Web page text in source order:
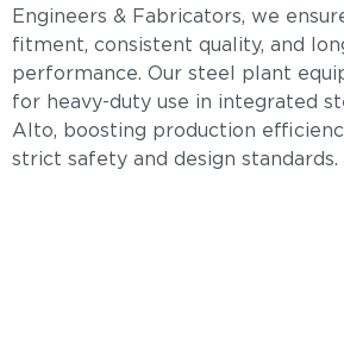
Engineers & Fabricators, we
fitment, consistent quality, and
performance. Our steel plant
for heavy-duty use in integrated
Alto, boosting production
strict safety and design standards.